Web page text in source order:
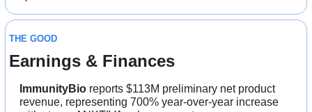
THE GOOD
Earnings & Finances
ImmunityBio reports $113M preliminary net product
revenue, representing 700% year-over-year increase